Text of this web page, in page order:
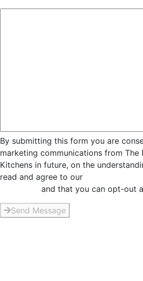
By submitting this form you are
marketing communications from The
Kitchens in future, on the
read and agree to our
and that you can opt-out
Send Message